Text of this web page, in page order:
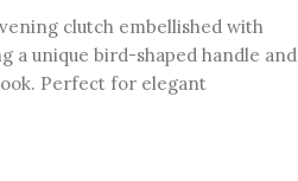
clutch embellished with
a unique bird-shaped handle and
Perfect for elegant